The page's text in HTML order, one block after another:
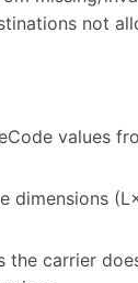
not
values
dimensions
the carrier